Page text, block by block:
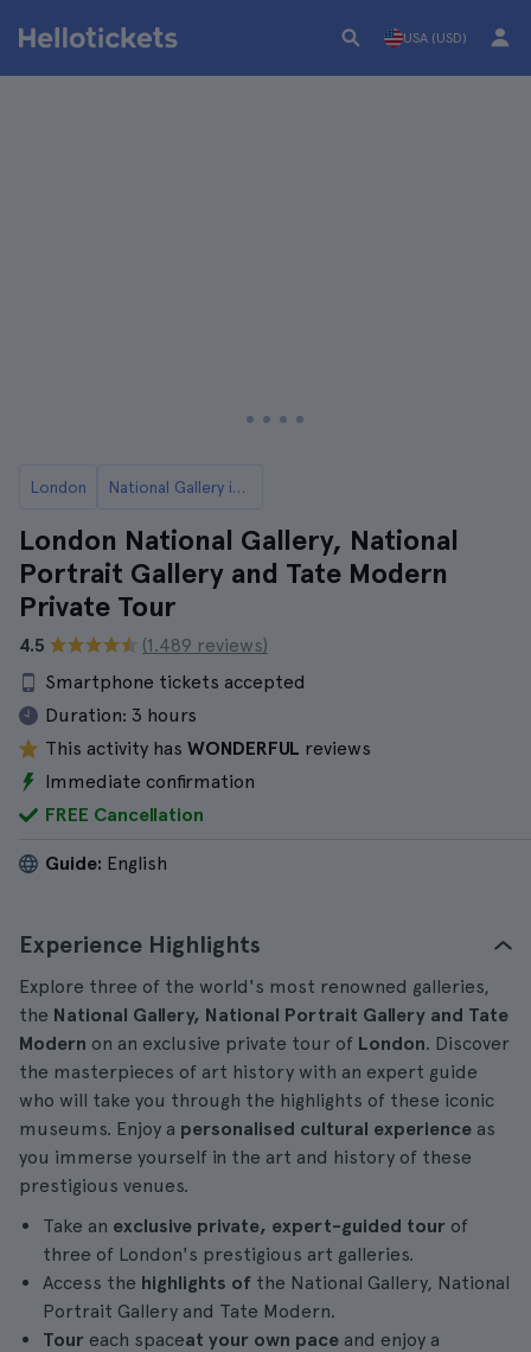
USA (USD)
London National Gallery in London Tickets and Tours
London National Gallery, National
Portrait Gallery and Tate Modern
Private Tour
4.5
(1.489 reviews)
Smartphone tickets accepted
Duration: 3 hours
This activity has WONDERFUL reviews
Immediate confirmation
FREE Cancellation
Guide: English
Experience Highlights
Explore three of the world's most renowned galleries,
the National Gallery, National Portrait Gallery and Tate
Modern on an exclusive private tour of London. Discover
the masterpieces of art history with an expert guide
who will take you through the highlights of these iconic
museums. Enjoy a personalised cultural experience as
you immerse yourself in the art and history of these
prestigious venues.
Take an exclusive private, expert-guided tour of
three of London's prestigious art galleries.
Access the highlights of the National Gallery, National
Portrait Gallery and Tate Modern.
Tour each spaceat your own pace and enjoy a